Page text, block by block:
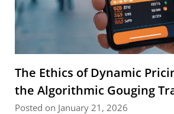
The Ethics of Dynamic
the Algorithmic Gouging
Posted on January 21, 2026